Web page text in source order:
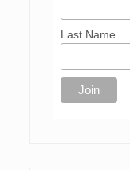
Last Name